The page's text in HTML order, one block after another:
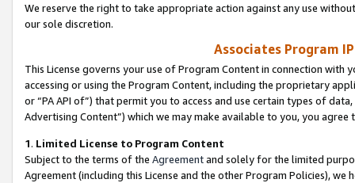
We reserve the right to take appropriate action against any use
our sole discretion.
Associates Program
This License governs your use of Program Content in connection
accessing or using the Program Content, including the proprietary
or “PA API of”) that permit you to access and use certain types of
Advertising Content”) which we may make available to you, you agree
1. Limited License to Program Content
Subject to the terms of the Agreementand solely for the limited
Agreement (including this License and the other Program Policies),